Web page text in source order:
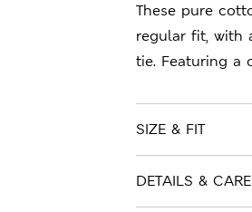
These pure
regular fit, with
tie. Featuring a
SIZE & FIT
DETAILS & CARE